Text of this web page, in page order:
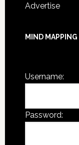
Advertise
MIND
Username:
Password: